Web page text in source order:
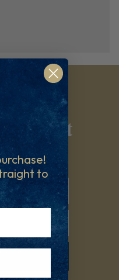
at any time.
to